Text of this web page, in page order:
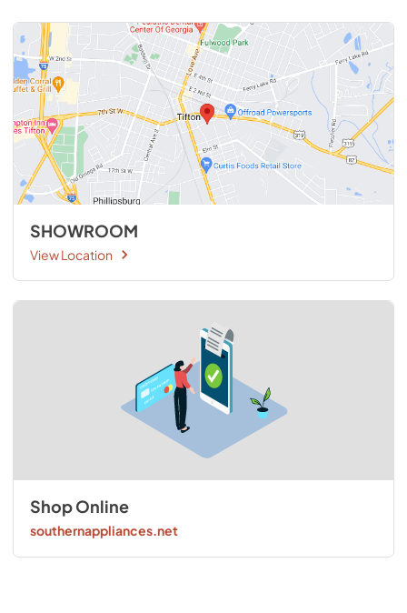
SHOWROOM
View Location
Shop Online
southernappliances.net